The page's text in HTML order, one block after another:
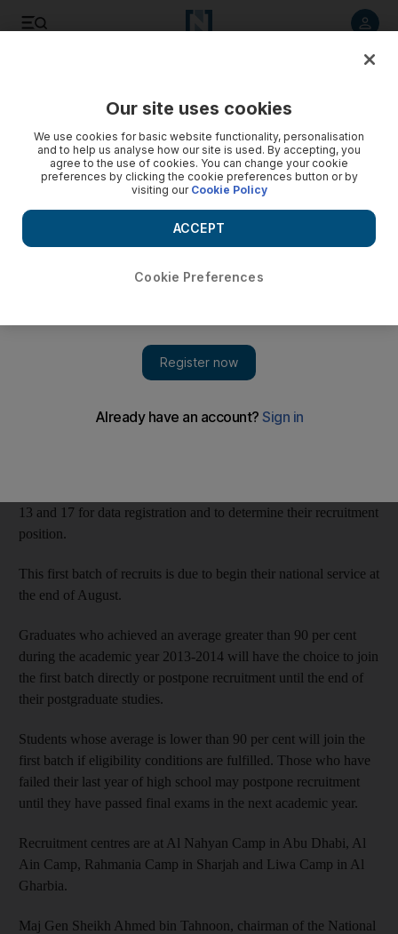
First batch of Emirati national Service recruits ordered to
report to enrolment centres
Emirati males who graduate from high school this year and
are older than 17 years and one day must attend the centres
between July 13 and 17 for data registration and to determine
their recruitment position.
June 22, 2014
service have been told to report to a recruitment centre next
13 and 17 for data registration and to determine their recruitment
position.
This first batch of recruits is due to begin their national service at
the end of August.
Graduates who achieved an average greater than 90 per cent
during the academic year 2013-2014 will have the choice to join
the first batch directly or postpone recruitment until the end of
their postgraduate studies.
Students whose average is lower than 90 per cent will join the
first batch if eligibility conditions are fulfilled. Those who have
failed their last year of high school may postpone recruitment
until they have passed final exams in the next academic year.
Recruitment centres are at Al Nahyan Camp in Abu Dhabi, Al
Ain Camp, Rahmania Camp in Sharjah and Liwa Camp in Al
Gharbia.
Maj Gen Sheikh Ahmed bin Tahnoon, chairman of the National
Our site uses cookies
We use cookies for basic website functionality, personalisation
and to help us analyse how our site is used. By accepting, you
agree to the use of cookies. You can change your cookie
preferences by clicking the cookie preferences button or by
visiting our Cookie Policy
Cookie Preferences
ACCEPT